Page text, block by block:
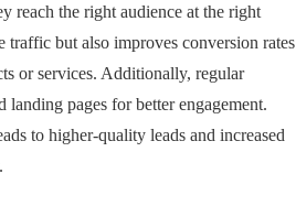
reach the right audience at the right
but also improves conversion rates
or services. Additionally, regular
pages for better engagement.
to higher-quality leads and increased